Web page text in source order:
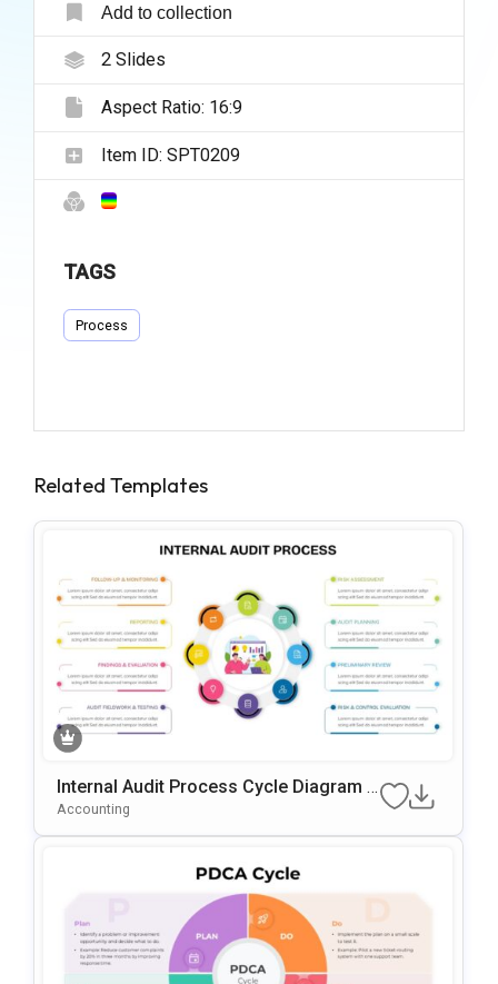
Add to collection
2Slides
Aspect Ratio: 16:9
Item ID: SPT0209
TAGS
Process
Related Templates
Internal Audit Process Cycle Diagram T
Emplate For PowerPoint & Google Slide
Accounting